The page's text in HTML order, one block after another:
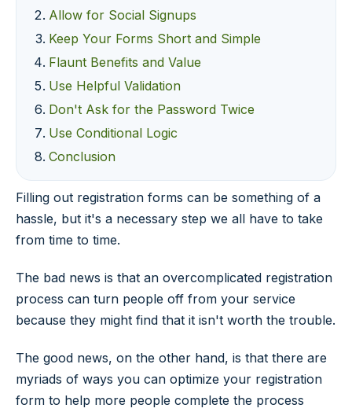
Allow for Social Signups
Keep Your Forms Short and Simple
Flaunt Benefits and Value
Use Helpful Validation
Don't Ask for the Password Twice
Use Conditional Logic
Conclusion
Filling out registration forms can be something of a
hassle, but it's a necessary step we all have to take
from time to time.
The bad news is that an overcomplicated registration
process can turn people off from your service
because they might find that it isn't worth the trouble.
The good news, on the other hand, is that there are
myriads of ways you can optimize your registration
form to help more people complete the process